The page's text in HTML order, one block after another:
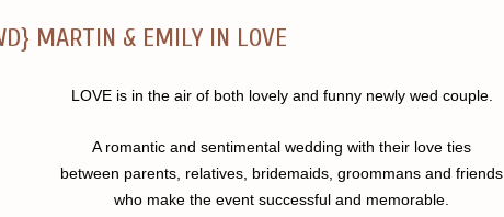
MARTIN & EMILY IN LOVE
LOVE is in the air of both lovely and funny newly wed couple.
A romantic and sentimental wedding with their love ties
between parents, relatives, bridemaids, groommans and friends
who make the event successful and memorable.